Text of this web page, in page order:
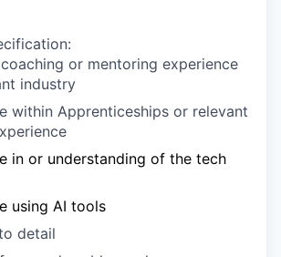
or mentoring experience
industry
within Apprenticeships or relevant
in or understanding of the tech
using AI tools
detail